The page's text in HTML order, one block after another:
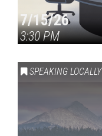
7/15/26
3:30 PM
SPEAKING LOCALLY